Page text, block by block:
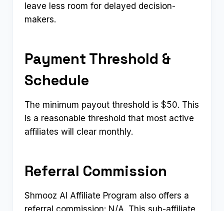
leave less room for delayed decision-
makers.
Payment Threshold &
Schedule
The minimum payout threshold is $50. This
is a reasonable threshold that most active
affiliates will clear monthly.
Referral Commission
Shmooz AI Affiliate Program also offers a
referral commission: N/A. This sub-affiliate